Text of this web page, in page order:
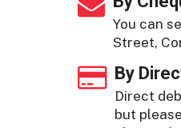
You can
Street,
By
Direct
but